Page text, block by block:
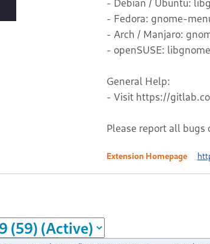
- Debian / Ubuntu:
- Fedora: gnome-
- Arch / Manjaro:
- openSUSE:
General Help:
- Visit https://
Please report all
Extension Homepage